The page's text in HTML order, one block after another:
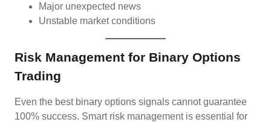
Major unexpected news
Unstable market conditions
Risk Management for Binary Options
Trading
Even the best binary options signals cannot guarantee
100% success. Smart risk management is essential for